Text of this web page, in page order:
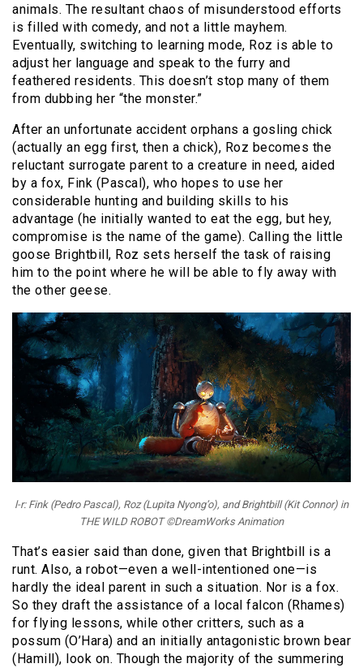
animals. The resultant chaos of misunderstood efforts
is filled with comedy, and not a little mayhem.
Eventually, switching to learning mode, Roz is able to
adjust her language and speak to the furry and
feathered residents. This doesn’t stop many of them
from dubbing her “the monster.”
After an unfortunate accident orphans a gosling chick
(actually an egg first, then a chick), Roz becomes the
reluctant surrogate parent to a creature in need, aided
by a fox, Fink (Pascal), who hopes to use her
considerable hunting and building skills to his
advantage (he initially wanted to eat the egg, but hey,
compromise is the name of the game). Calling the little
goose Brightbill, Roz sets herself the task of raising
him to the point where he will be able to fly away with
the other geese.
l-r: Fink (Pedro Pascal), Roz (Lupita Nyong’o), and Brightbill (Kit Connor) in
THE WILD ROBOT ©DreamWorks Animation
That’s easier said than done, given that Brightbill is a
runt. Also, a robot—even a well-intentioned one—is
hardly the ideal parent in such a situation. Nor is a fox.
So they draft the assistance of a local falcon (Rhames)
for flying lessons, while other critters, such as a
possum (O’Hara) and an initially antagonistic brown bear
(Hamill), look on. Though the majority of the summering